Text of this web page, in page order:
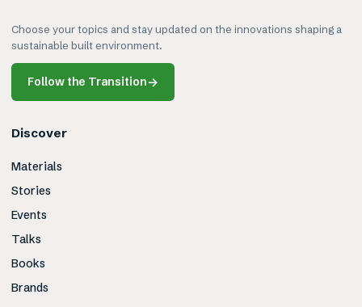
Choose your topics and stay updated on the innovations shaping a
sustainable built environment.
Follow the Transition→
Discover
Materials
Stories
Events
Talks
Books
Brands